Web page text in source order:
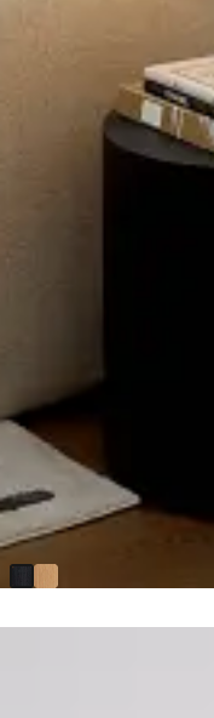
Lexie Dark Tone Round End
Table
$299.95